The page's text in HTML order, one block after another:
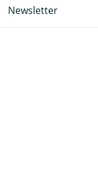
Newsletter